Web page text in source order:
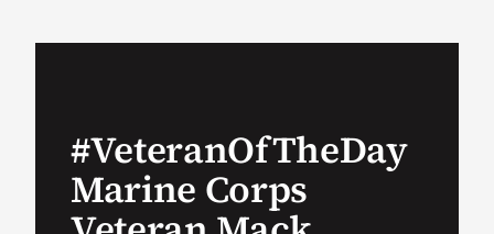
VA Podcast
Search
#VeteranOfTheDay
Marine Corps